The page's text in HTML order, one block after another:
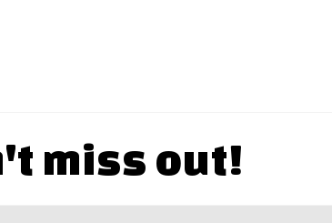
miss out!